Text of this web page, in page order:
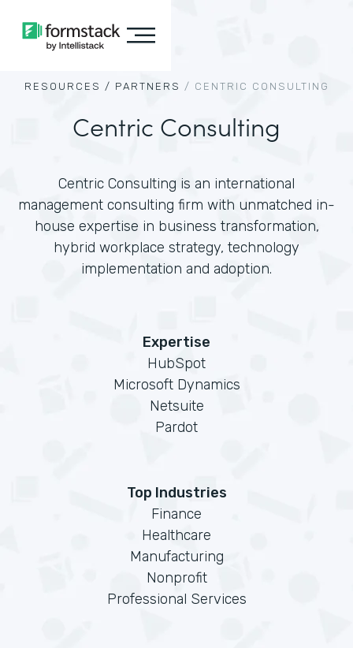
RESOURCES / PARTNERS / CENTRIC CONSULTING
Centric Consulting
Centric Consulting is an international
management consulting firm with unmatched in-
house expertise in business transformation,
hybrid workplace strategy, technology
implementation and adoption.
Expertise
HubSpot
Microsoft Dynamics
Netsuite
Pardot
Top Industries
Finance
Healthcare
Manufacturing
Nonprofit
Professional Services